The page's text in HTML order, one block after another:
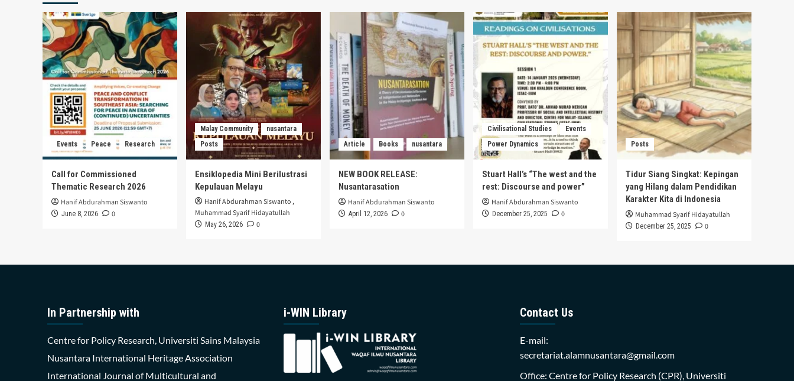
Events Peace Research
Call for Commissioned
Thematic Research 2026
Hanif Abdurahman Siswanto
June 8, 2026 0
Malay Community
nusantara
Posts
Ensiklopedia Mini Berilustrasi
Kepulauan Melayu
Hanif Abdurahman Siswanto ,
Muhammad Syarif Hidayatullah
May 26, 2026 0
Article Books nusantara
NEW BOOK RELEASE:
Nusantarasation
Hanif Abdurahman Siswanto
April 12, 2026 0
Civilisational Studies
Events
Power Dynamics
Stuart Hall’s “The west and the
rest: Discourse and power”
Hanif Abdurahman Siswanto
December 25, 2025 0
Posts
Tidur Siang Singkat: Kepingan
yang Hilang dalam Pendidikan
Karakter Kita di Indonesia
Muhammad Syarif Hidayatullah
December 25, 2025 0
In Partnership with
Centre for Policy Research, Universiti Sains Malaysia
Nusantara International Heritage Association
International Journal of Multicultural and
i-WIN Library Contact Us
E-mail:
secretariat.alamnusantara@gmail.com
Office: Centre for Policy Research (CPR), Universiti